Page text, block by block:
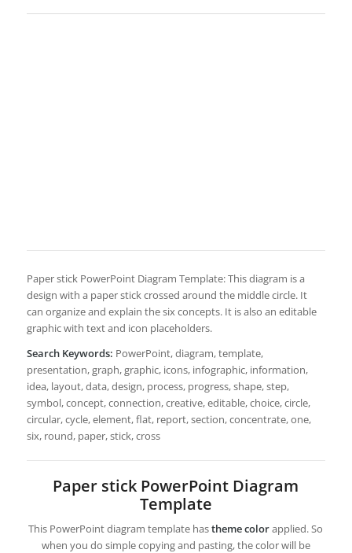
Paper stick PowerPoint Diagram Template: This diagram is a
design with a paper stick crossed around the middle circle. It
can organize and explain the six concepts. It is also an editable
graphic with text and icon placeholders.
Search Keywords: PowerPoint, diagram, template,
presentation, graph, graphic, icons, infographic, information,
idea, layout, data, design, process, progress, shape, step,
symbol, concept, connection, creative, editable, choice, circle,
circular, cycle, element, flat, report, section, concentrate, one,
six, round, paper, stick, cross
Paper stick PowerPoint Diagram
Template
This PowerPoint diagram template hastheme colorapplied. So
when you do simple copying and pasting, the color will be